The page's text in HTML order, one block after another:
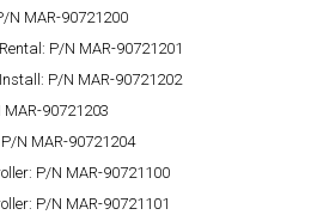
N MAR-90721200
P/N MAR-90721201
P/N MAR-90721202
90721203
N MAR-90721204
P/N MAR-90721100
P/N MAR-90721101